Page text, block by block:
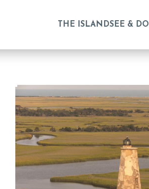
THE ISLANDSEE & DO